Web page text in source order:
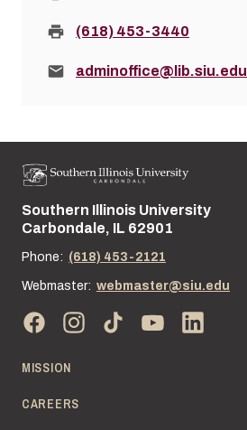
Fax: (618) 453-3440
Email:adminoffice@lib.siu.edu
Street address:
Southern Illinois University
Carbondale, IL 62901
Phone: (618) 453-2121
Webmaster: webmaster@siu.edu
MISSION
CAREERS